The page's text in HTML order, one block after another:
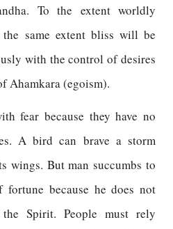
To the extent worldly
same extent bliss will be
with the control of desires
Ahamkara (egoism).
fear because they have no
A bird can brave a storm
wings. But man succumbs to
fortune because he does not
Spirit. People must rely